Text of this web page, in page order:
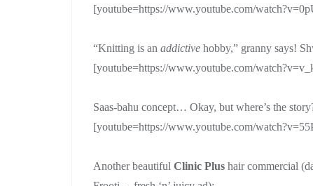
[youtube=https://www.youtube.com/
“Knitting is an addictive hobby,” granny says!
[youtube=https://www.youtube.com/
Saas-bahu concept… Okay, but where’s the
[youtube=https://www.youtube.com/
Another beautiful Clinic Plus hair commercial